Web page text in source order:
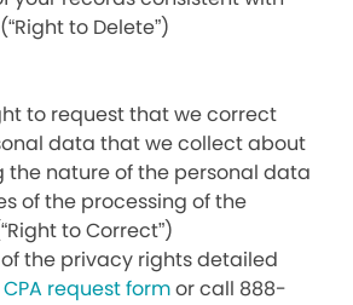
to Delete”)
to request that we correct
data that we collect about
the nature of the personal data
of the processing of the
to Correct”)
the privacy rights detailed
CPA request formor call 888-